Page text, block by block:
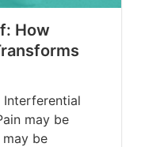
How
Interferential
may be
be